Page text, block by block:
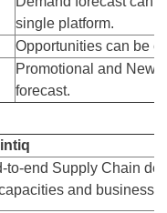
single platform.
Opportunities can be
Promotional and New
forecast.
to-end Supply Chain
and business